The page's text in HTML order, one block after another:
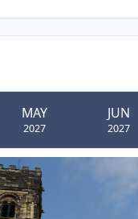
MAY
2027
JUN
2027